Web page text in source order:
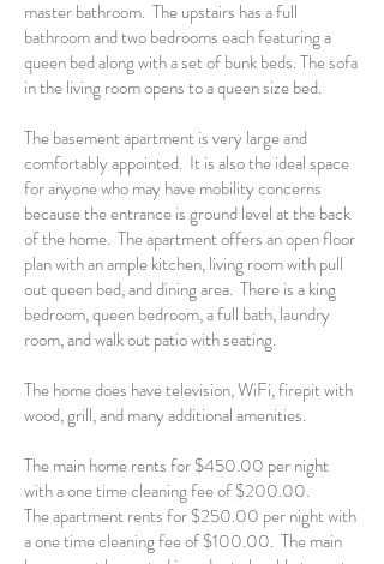
master bathroom. The upstairs has a full
bathroom and two bedrooms each featuring a
queen bed along with a set of bunk beds. The sofa
in the living room opens to a queen size bed.
The basement apartment is very large and
comfortably appointed. It is also the ideal space
for anyone who may have mobility concerns
because the entrance is ground level at the back
of the home. The apartment offers an open floor
plan with an ample kitchen, living room with pull
out queen bed, and dining area. There is a king
bedroom, queen bedroom, a full bath, laundry
room, and walk out patio with seating.
The home does have television, WiFi, firepit with
wood, grill, and many additional amenities.
The main home rents for $450.00 per night
with a one time cleaning fee of $200.00.
The apartment rents for $250.00 per night with
a one time cleaning fee of $100.00. The main